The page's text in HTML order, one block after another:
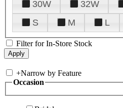
30W
32W
S
M L
Filter for In-Store Stock
+Narrow by Feature
Occasion